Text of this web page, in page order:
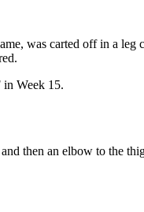
was carted off in a
in Week 15.
then an elbow to the